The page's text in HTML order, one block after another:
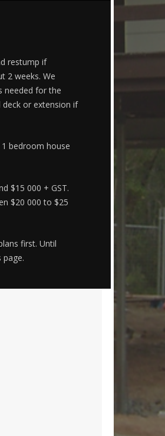
restump if
2 weeks. We
needed for the
deck or extension if
bedroom house
$15 000 + GST.
$20 000 to $25
first. Until
page.